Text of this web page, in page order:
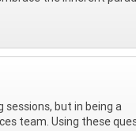
but in being a
team. Using these